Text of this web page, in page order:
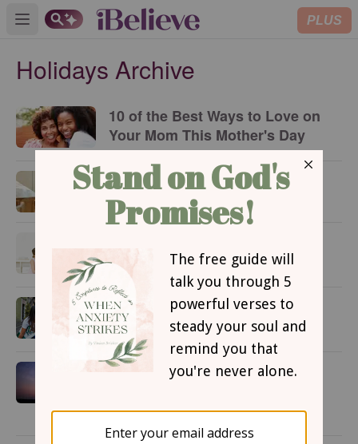
Open main menu PLUS
Holidays Archive
10 of the Best Ways to Love on
Your Mom This Mother's Day
10 Easy DIY Gifts for Mom
at Home
How to Celebrate Cinco de
Mayo as a Christian
A Mother's Day Prayer for the
Mom